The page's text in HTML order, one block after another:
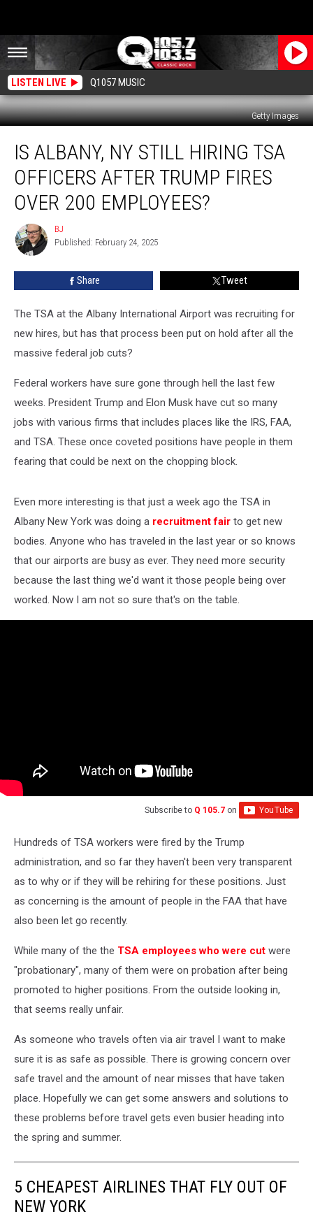
LISTEN LIVE Q1057 MUSIC
Getty Images
Albany,
Hiring
TSA
Officers
After
Trump
Fires
Employees?
IS ALBANY, NY STILL HIRING TSA
OFFICERS AFTER TRUMP FIRES
OVER 200 EMPLOYEES?
BJ
BJ
Published: February 24, 2025
Share Tweet
The TSA at the Albany International Airport was recruiting for
new hires, but has that process been put on hold after all the
massive federal job cuts?
Federal workers have sure gone through hell the last few
weeks. President Trump and Elon Musk have cut so many
jobs with various firms that includes places like the IRS, FAA,
and TSA. These once coveted positions have people in them
fearing that could be next on the chopping block.
Even more interesting is that just a week ago the TSA in
Albany New York was doing a recruitment fair to get new
bodies. Anyone who has traveled in the last year or so knows
that our airports are busy as ever. They need more security
because the last thing we'd want it those people being over
worked. Now I am not so sure that's on the table.
Subscribe to Q 105.7 on
Hundreds of TSA workers were fired by the Trump
administration, and so far they haven't been very transparent
as to why or if they will be rehiring for these positions. Just
as concerning is the amount of people in the FAA that have
also been let go recently.
While many of the the TSA employees who were cut were
"probationary", many of them were on probation after being
promoted to higher positions. From the outside looking in,
that seems really unfair.
As someone who travels often via air travel I want to make
sure it is as safe as possible. There is growing concern over
safe travel and the amount of near misses that have taken
place. Hopefully we can get some answers and solutions to
these problems before travel gets even busier heading into
the spring and summer.
5 CHEAPEST AIRLINES THAT FLY OUT OF
NEW YORK